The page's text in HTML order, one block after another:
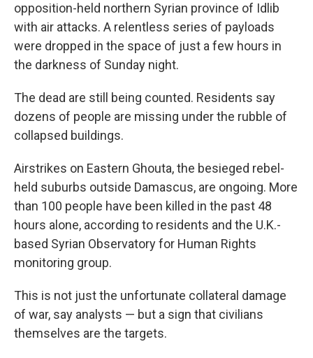
opposition-held northern Syrian province of Idlib
with air attacks. A relentless series of payloads
were dropped in the space of just a few hours in
the darkness of Sunday night.
The dead are still being counted. Residents say
dozens of people are missing under the rubble of
collapsed buildings.
Airstrikes on Eastern Ghouta, the besieged rebel-
held suburbs outside Damascus, are ongoing. More
than 100 people have been killed in the past 48
hours alone, according to residents and the U.K.-
based Syrian Observatory for Human Rights
monitoring group.
This is not just the unfortunate collateral damage
of war, say analysts — but a sign that civilians
themselves are the targets.